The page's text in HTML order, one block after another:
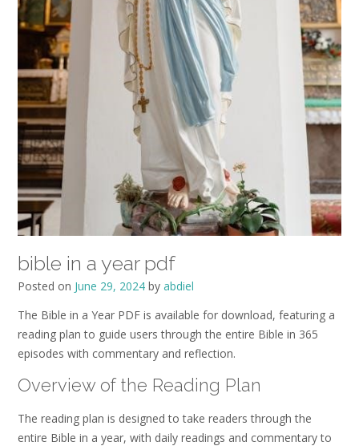
bible in a year pdf
Posted on June 29, 2024 by abdiel
The Bible in a Year PDF is available for download, featuring a
reading plan to guide users through the entire Bible in 365
episodes with commentary and reflection.
Overview of the Reading Plan
The reading plan is designed to take readers through the
entire Bible in a year, with daily readings and commentary to